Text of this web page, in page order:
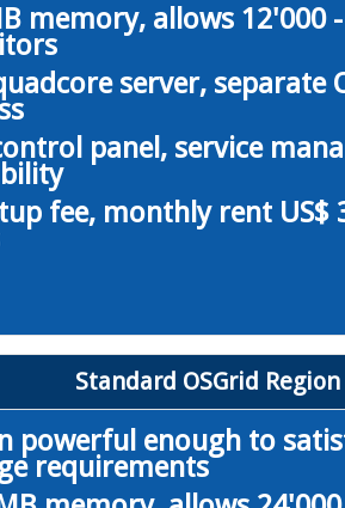
memory, allows 12'000
server, separate
panel, service
fee, monthly rent US$
Standard OSGrid Region
powerful enough to
requirements